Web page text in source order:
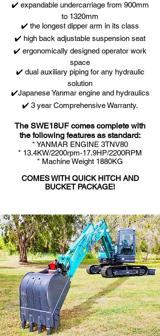
✔️ expandable undercarriage from 900mm
to 1320mm
✔️ the longest dipper arm in its class
✔️ high back adjustable suspension seat
✔️ ergonomically designed operator work
space
✔️ dual auxiliary piping for any hydraulic
solution
✔️Japanese Yanmar engine and hydraulics
✔️ 3 year Comprehensive Warranty.
The SWE18UF comes complete with
the following features as standard:
* YANMAR ENGINE 3TNV80
* 13.4KW/2200rpm-17.9HP/2200RPM
* Machine Weight 1880KG
COMES WITH QUICK HITCH AND
BUCKET PACKAGE!